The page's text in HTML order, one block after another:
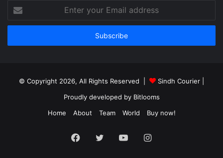
Enter
your
Email
© Copyright 2026, All Rights Reserved | Sindh Courier
Proudly developed by Bitlooms
Home
About Team World Buy now!
Facebook
Twitter YouTubeInstagram